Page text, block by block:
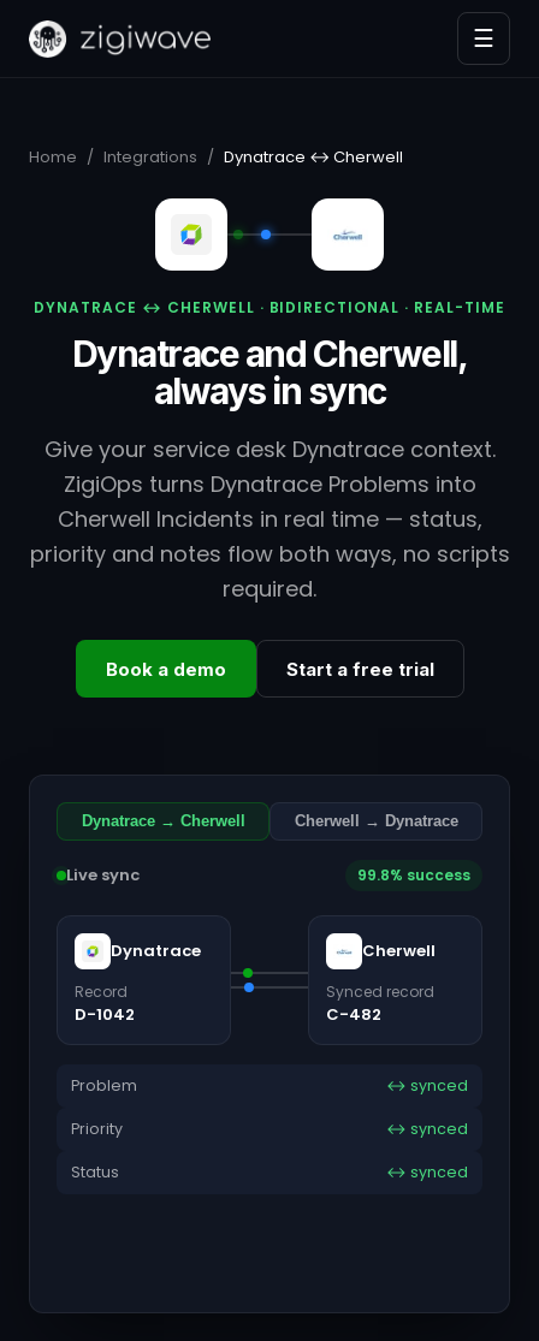
☰
Home / Integrations / Dynatrace ↔ Cherwell
DYNATRACE ↔ CHERWELL · BIDIRECTIONAL · REAL-TIME
Dynatrace and Cherwell,
always in sync
Give your service desk Dynatrace context.
ZigiOps turns Dynatrace Problems into
Cherwell Incidents in real time — status,
priority and notes flow both ways, no scripts
required.
Book a demo Start a free trial
Dynatrace → Cherwell Cherwell → Dynatrace
Live sync 99.8% success
Dynatrace
Record
D-1042
Cherwell
Synced record
C-482
Problem ↔ synced
Priority ↔ synced
Status ↔ synced